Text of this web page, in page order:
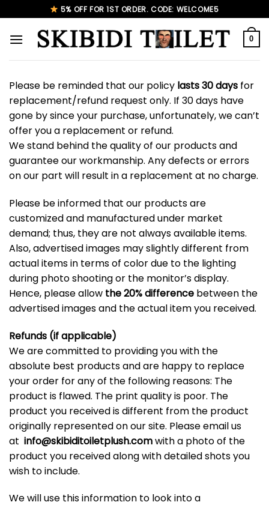
to
content
5% OFF FOR 1ST ORDER. CODE: WELCOME5
0
Please be reminded that our policy lasts 30 days for
replacement/refund request only. If 30 days have
gone by since your purchase, unfortunately, we can’t
offer you a replacement or refund.
We stand behind the quality of our products and
guarantee our workmanship. Any defects or errors
on our part will result in a replacement at no charge.
Please be informed that our products are
customized and manufactured under market
demand; thus, they are not always available items.
Also, advertised images may slightly different from
actual items in terms of color due to the lighting
during photo shooting or the monitor’s display.
Hence, please allow the 20% difference between the
advertised images and the actual item you received.
Refunds (if applicable)
We are committed to providing you with the
absolute best products and are happy to replace
your order for any of the following reasons: The
product is flawed. The print quality is poor. The
product you received is different from the product
originally represented on our site. Please email us
at info@skibiditoiletplush.comwith a photo of the
product you received along with detailed shots you
wish to include.
We will use this information to look into a